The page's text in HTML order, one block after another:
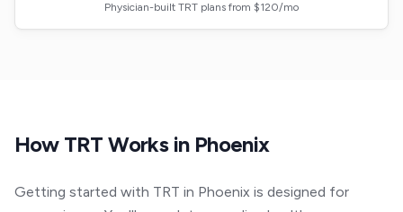
Physician-built TRT plans from $120/mo
How TRT Works in Phoenix
Getting started with TRT in Phoenix is designed for